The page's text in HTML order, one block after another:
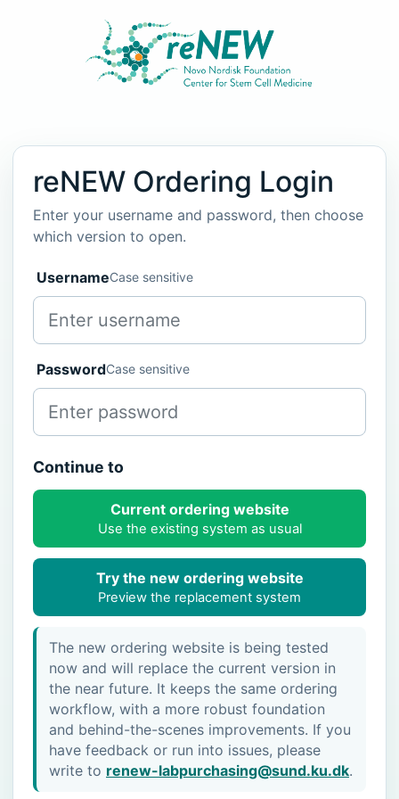
reNEW Ordering Login
Enter your username and password, then choose
which version to open.
UsernameCase sensitive
PasswordCase sensitive
Continue to
Current ordering website
Use the existing system as usual
Try the new ordering website
Preview the replacement system
The new ordering website is being tested
now and will replace the current version in
the near future. It keeps the same ordering
workflow, with a more robust foundation
and behind-the-scenes improvements. If you
have feedback or run into issues, please
write to renew-labpurchasing@sund.ku.dk.